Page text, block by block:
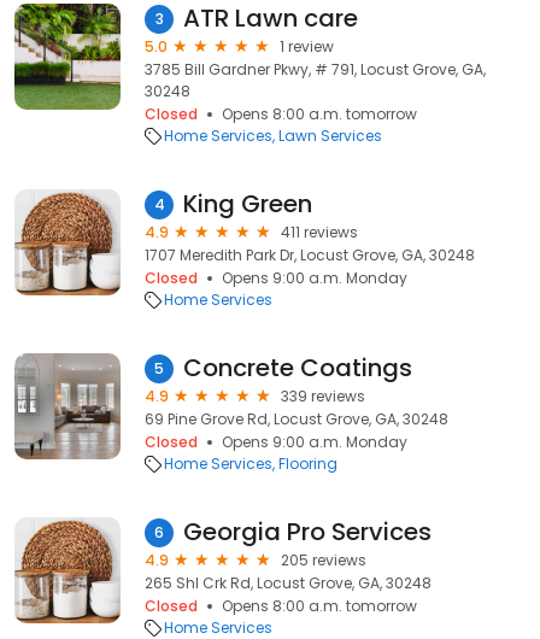
3 ATR Lawn care
5.0
1 review
3785 Bill Gardner Pkwy, # 791, Locust Grove, GA,
30248
Closed
Opens 8:00 a.m. tomorrow
Home Services Lawn Services
4 King Green
4.9
411 reviews
1707 Meredith Park Dr, Locust Grove, GA, 30248
Closed
Opens 9:00 a.m. Monday
Home Services
5 Concrete Coatings
4.9
339 reviews
69 Pine Grove Rd, Locust Grove, GA, 30248
Closed
Opens 9:00 a.m. Monday
Home Services Flooring
6 Georgia Pro Services
4.9
205 reviews
265 Shl Crk Rd, Locust Grove, GA, 30248
Closed
Opens 8:00 a.m. tomorrow
Home Services